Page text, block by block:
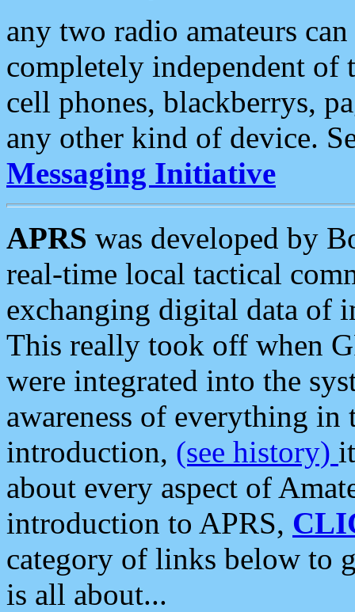
any two radio amateurs
completely independent of
cell phones, blackberrys,
any other kind of device.
Messaging Initiative
APRS was developed by
real-time local tactical
exchanging digital data of
This really took off when
were integrated into the
awareness of everything in
introduction, (see history)
about every aspect of
introduction to APRS,
category of links below to
is all about...